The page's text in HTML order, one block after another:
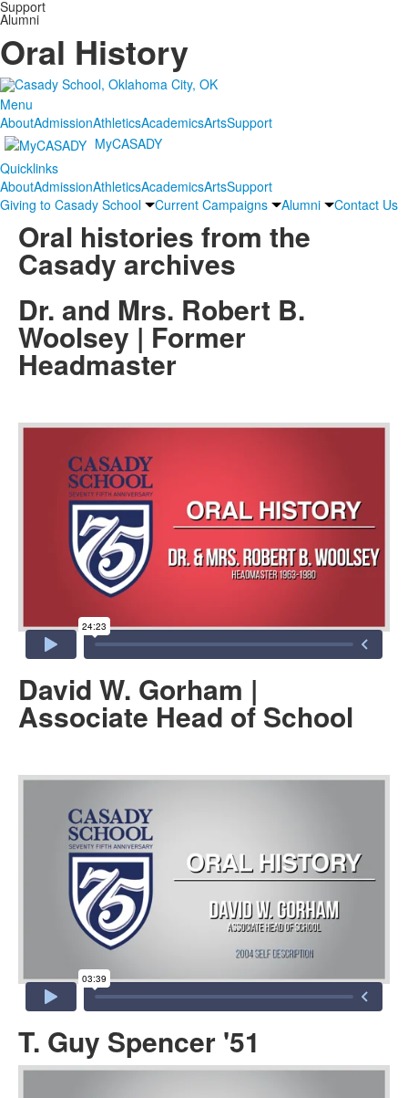
Support
Alumni
Oral History
Menu
AboutAdmissionAthleticsAcademicsArtsSupport
MyCASADY
Quicklinks
AboutAdmissionAthleticsAcademicsArtsSupport
Giving to Casady School
Current Campaigns Alumni Contact Us
Oral histories from the
Casady archives
Dr. and Mrs. Robert B.
Woolsey | Former
Headmaster
David W. Gorham |
Associate Head of School
T. Guy Spencer '51